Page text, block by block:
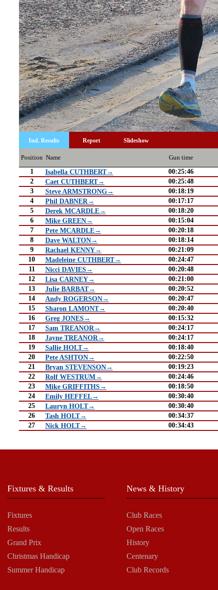
Ind. Results Report Slideshow
Position Name Gun time
1 Isabella CUTHBERT→
00:25:46
2
Caet CUTHBERT→
00:25:48
3
Steve ARMSTRONG→
00:18:19
4
Phil DABNER→
00:17:17
5
Derek MCARDLE→
00:18:20
6
Mike GREEN→
00:15:04
7
Pete MCARDLE→
00:20:18
8
Dave WALTON→
00:18:14
9
Rachael KENNY→
00:21:09
10
Madeleine CUTHBERT→
00:24:47
11
Nicci DAVIES→
00:20:48
12
Lisa CARNEY→
00:21:00
13
Julie BARBAT→
00:20:52
14
Andy ROGERSON→
00:20:47
15
Sharon LAMONT→
00:20:40
16
Greg JONES→
00:15:32
17
Sam TREANOR→
00:24:17
18
Jayne TREANOR→
00:24:17
19
Sallie HOLT→
00:18:40
20
Pete ASHTON→
00:22:50
21
Bryan STEVENSON→
00:19:23
22
Rolf WESTRUM→
00:24:46
23
Mike GRIFFITHS→
00:18:50
24
Emily HEFFEL→
00:30:40
25
Lauryn HOLT→
00:30:40
26
Tash HOLT→
00:34:37
27
Nick HOLT→ 00:34:43
Fixtures & Results
Fixtures
Results
Grand Prix
Christmas Handicap
Summer Handicap
News & History
Club Races
Open Races
History
Centenary
Club Records